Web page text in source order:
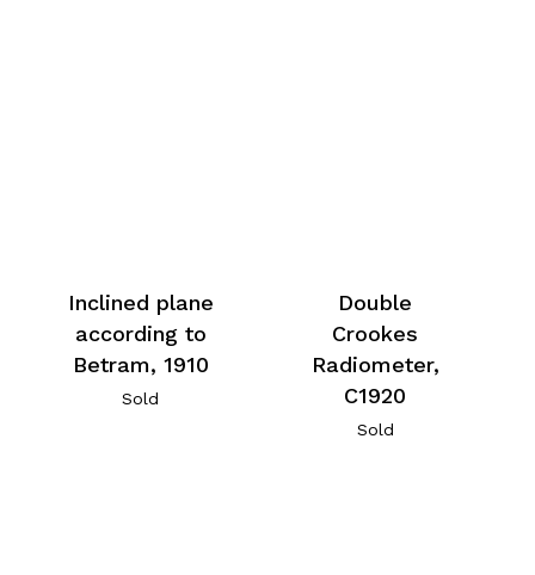
Inclined plane
according to
Betram, 1910
Sold
Double
Crookes
Radiometer,
C1920
Sold